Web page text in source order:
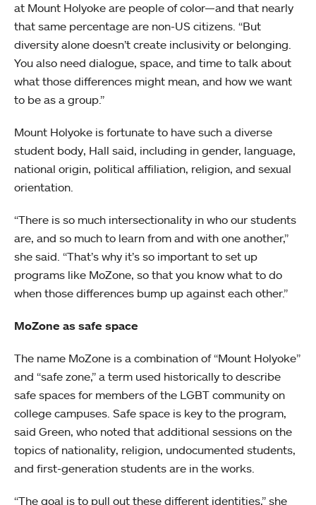
at Mount Holyoke are people of color—and that nearly
that same percentage are non-US citizens. “But
diversity alone doesn’t create inclusivity or belonging.
You also need dialogue, space, and time to talk about
what those differences might mean, and how we want
to be as a group.”
Mount Holyoke is fortunate to have such a diverse
student body, Hall said, including in gender, language,
national origin, political affiliation, religion, and sexual
orientation.
“There is so much intersectionality in who our students
are, and so much to learn from and with one another,”
she said. “That’s why it’s so important to set up
programs like MoZone, so that you know what to do
when those differences bump up against each other.”
MoZone as safe space
The name MoZone is a combination of “Mount Holyoke”
and “safe zone,” a term used historically to describe
safe spaces for members of the LGBT community on
college campuses. Safe space is key to the program,
said Green, who noted that additional sessions on the
topics of nationality, religion, undocumented students,
and first-generation students are in the works.
“The goal is to pull out these different identities,” she